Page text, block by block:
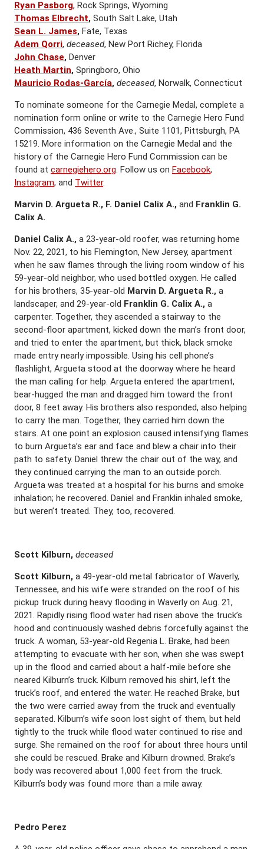
Ryan Pasborg, Rock Springs, Wyoming
Thomas Elbrecht, South Salt Lake, Utah
Sean L. James, Fate, Texas
Adem Qorri, deceased, New Port Richey, Florida
John Chase, Denver
Heath Martin, Springboro, Ohio
Mauricio Rodas-García, deceased, Norwalk, Connecticut
To nominate someone for the Carnegie Medal, complete a
nomination form online or write to the Carnegie Hero Fund
Commission, 436 Seventh Ave., Suite 1101, Pittsburgh, PA
15219. More information on the Carnegie Medal and the
history of the Carnegie Hero Fund Commission can be
found at carnegiehero.org. Follow us on Facebook,
Instagram, and Twitter.
Marvin D. Argueta R., F. Daniel Calix A., and Franklin G.
Calix A.
Daniel Calix A., a 23-year-old roofer, was returning home
Nov. 22, 2021, to his Flemington, New Jersey, apartment
when he saw flames through the living room window of his
59-year-old neighbor, who used bottled oxygen. He called
for his brothers, 35-year-old Marvin D. Argueta R., a
landscaper, and 29-year-old Franklin G. Calix A., a
carpenter. Together, they ascended a stairway to the
second-floor apartment, kicked down the man’s front door,
and tried to enter the apartment, but thick, black smoke
made entry nearly impossible. Using his cell phone’s
flashlight, Argueta stood at the doorway where he heard
the man calling for help. Argueta entered the apartment,
bear-hugged the man and dragged him toward the front
door, 8 feet away. His brothers also responded, also helping
to carry the man. Together, they carried him down the
stairs. At one point an explosion caused intensifying flames
to burn Argueta’s ear and face and blew a chair into their
path to safety. Daniel threw the chair out of the way, and
they continued carrying the man to an outside porch.
Argueta was treated at a hospital for his burns and smoke
inhalation; he recovered. Daniel and Franklin inhaled smoke,
but weren’t treated. They, too, recovered.
Scott Kilburn, deceased
Scott Kilburn, a 49-year-old metal fabricator of Waverly,
Tennessee, and his wife were stranded on the roof of his
pickup truck during heavy flooding in Waverly on Aug. 21,
2021. Rapidly rising flood water had risen above the truck’s
hood and continuously washed debris forcefully against the
truck. A woman, 53-year-old Regenia L. Brake, had been
attempting to evacuate with her son, when she was swept
up in the flood and carried about a half-mile before she
neared Kilburn’s truck. Kilburn removed his shirt, left the
truck’s roof, and entered the water. He reached Brake, but
the two were carried away from the truck and eventually
separated. Kilburn’s wife soon lost sight of them, but held
tightly to the truck while flood water continued to rise and
surge. She remained on the roof for about three hours until
she could be rescued. Brake and Kilburn drowned. Brake’s
body was recovered about 1,000 feet from the truck.
Kilburn’s body was found more than a mile away.
Pedro Perez